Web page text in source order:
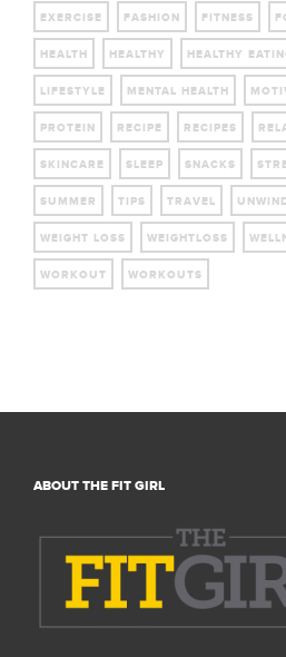
EXERCISE FASHION FITNESS
HEALTH HEALTHY HEALTHY
LIFESTYLE MENTAL HEALTH
PROTEIN RECIPE RECIPES
SKINCARE SLEEP SNACKS
SUMMER TIPS TRAVEL
WEIGHT LOSS WEIGHTLOSS
WORKOUT WORKOUTS
ABOUT THE FIT GIRL